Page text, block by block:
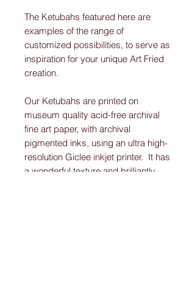
The Ketubahs featured here are
examples of the range of
customized possibilities, to serve as
inspiration for your unique Art Fried
creation.
Our Ketubahs are printed on
museum quality acid-free archival
fine art paper, with archival
pigmented inks, using an ultra high-
resolution Giclee inkjet printer. It has
a wonderful texture and brilliantly